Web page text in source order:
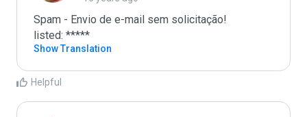
Spam - Envio de e-mail sem solicitação!
listed: *****
Show Translation
Helpful